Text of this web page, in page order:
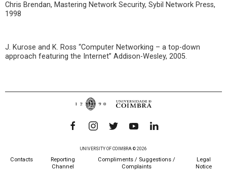
Chris Brendan, Mastering Network Security, Sybil Network Press,
1998
J. Kurose and K. Ross “Computer Networking – a top-down
approach featuring the Internet” Addison-Wesley, 2005.
UNIVERSITY OF COIMBRA © 2026
Contacts
Reporting
Channel
Compliments / Suggestions /
Complaints
Legal
Notice